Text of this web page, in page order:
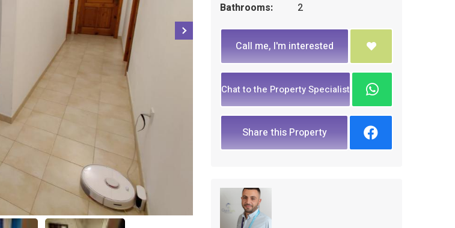
Bathrooms:
2
Call me, I'm interested
Chat to the Property Specialist
Share this Property